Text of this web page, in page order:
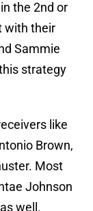
the 2nd or
with their
Sammie
strategy
like
Brown,
Most
Johnson
well.